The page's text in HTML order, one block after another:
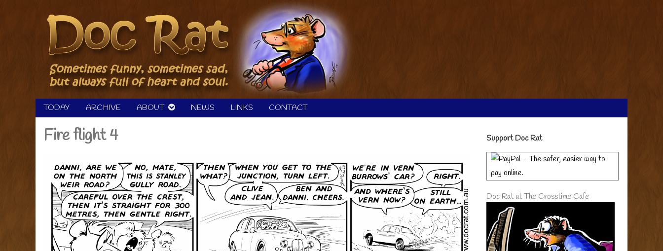
TODAY ARCHIVE ABOUT NEWS LINKS CONTACT
Fire flight 4
Primary
Sidebar
Support Doc Rat
Doc Rat at The Crosstime Cafe